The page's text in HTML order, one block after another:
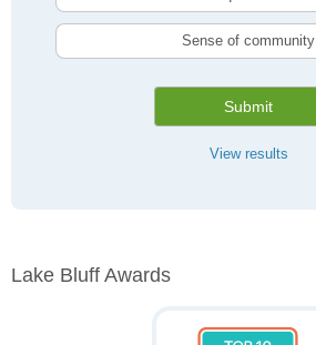
Sense of community
Submit
View results
Lake Bluff Awards